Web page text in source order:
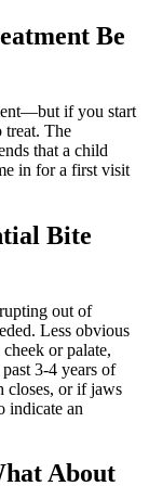
Be
if you start
treat. The
that a child
in for a first visit
Bite
out of
Less obvious
or palate,
3-4 years of
closes, or if jaws
indicate an
About